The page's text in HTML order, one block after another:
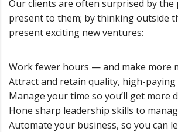
Our clients are often surprised by the
present to them; by thinking outside
present exciting new ventures:
Work fewer hours — and make more
Attract and retain quality, high-paying
Manage your time so you’ll get more
Hone sharp leadership skills to
Automate your business, so you can